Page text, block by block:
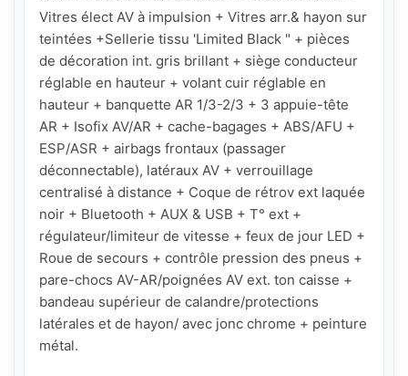
Vitres élect AV à impulsion + Vitres arr.& hayon sur
teintées +Sellerie tissu 'Limited Black " + pièces
de décoration int. gris brillant + siège conducteur
réglable en hauteur + volant cuir réglable en
hauteur + banquette AR 1/3-2/3 + 3 appuie-tête
AR + Isofix AV/AR + cache-bagages + ABS/AFU +
ESP/ASR + airbags frontaux (passager
déconnectable), latéraux AV + verrouillage
centralisé à distance + Coque de rétrov ext laquée
noir + Bluetooth + AUX & USB + T° ext +
régulateur/limiteur de vitesse + feux de jour LED +
Roue de secours + contrôle pression des pneus +
pare-chocs AV-AR/poignées AV ext. ton caisse +
bandeau supérieur de calandre/protections
latérales et de hayon/ avec jonc chrome + peinture
métal.